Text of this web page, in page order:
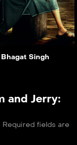
to My List
Singh
and Jerry:
Required fields are